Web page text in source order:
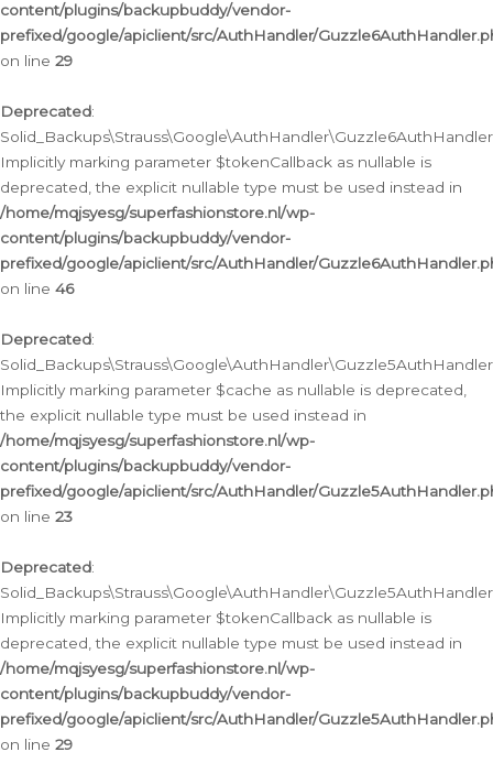
content/plugins/backupbuddy/vendor-
prefixed/google/apiclient/src/AuthHandler/
on line 29
Deprecated:
Implicitly marking parameter $tokenCallback as nullable is
deprecated, the explicit nullable type must be used instead in
/home/mqjsyesg/superfashionstore.nl/wp-
content/plugins/backupbuddy/vendor-
prefixed/google/apiclient/src/AuthHandler/
on line 46
Deprecated:
Implicitly marking parameter $cache as nullable is deprecated,
the explicit nullable type must be used instead in
/home/mqjsyesg/superfashionstore.nl/wp-
content/plugins/backupbuddy/vendor-
prefixed/google/apiclient/src/AuthHandler/
on line 23
Deprecated:
Implicitly marking parameter $tokenCallback as nullable is
deprecated, the explicit nullable type must be used instead in
/home/mqjsyesg/superfashionstore.nl/wp-
content/plugins/backupbuddy/vendor-
prefixed/google/apiclient/src/AuthHandler/
on line 29